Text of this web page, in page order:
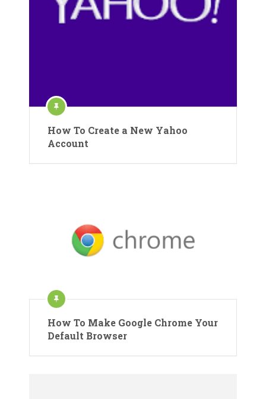
How To Create a New Yahoo
Account
How To Make Google Chrome Your
Default Browser